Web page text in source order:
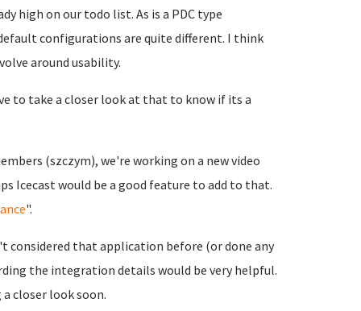
high on our todo list. As is a PDC type
configurations are quite different. I think
around usability.
to take a closer look at that to know if its a
(szczym), we're working on a new video
Icecast would be a good feature to add to that.
".
considered that application before (or done any
the integration details would be very helpful.
closer look soon.